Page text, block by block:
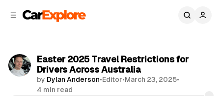
Easter 2025 Travel Restrictions for
Drivers Across Australia
by Dylan Anderson•Editor•March 23, 2025•
4 min read